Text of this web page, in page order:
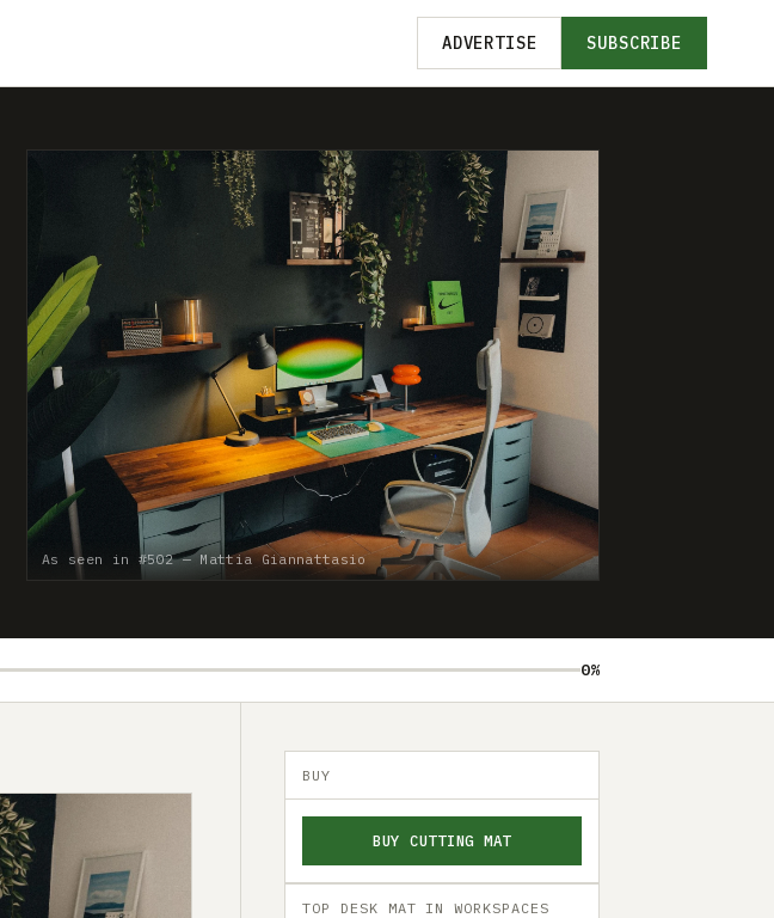
ADVERTISE SUBSCRIBE
As seen in #502 — Mattia Giannattasio
0%
BUY
BUY CUTTING MAT
TOP DESK MAT IN WORKSPACES